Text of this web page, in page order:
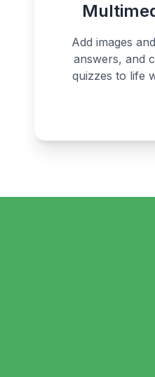
Add images
answers, and
quizzes to life